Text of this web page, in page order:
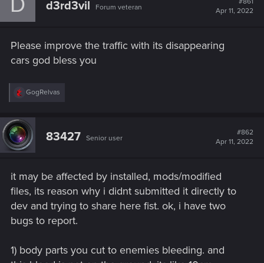
d3rd3vil Forum veteran
Apr 11, 2022
Please improve the traffic with its disappearing
cars god bless you
R
c
t
i
o
:
GogRelvas
83427 Senior user
#862
Apr 11, 2022
it may be affected by installed, mods/modified
files, its reason why i didnt submitted it directly to
dev and trying to share here fist. ok, i have two
bugs to report.
1) body parts you cut to enemies bleeding. and